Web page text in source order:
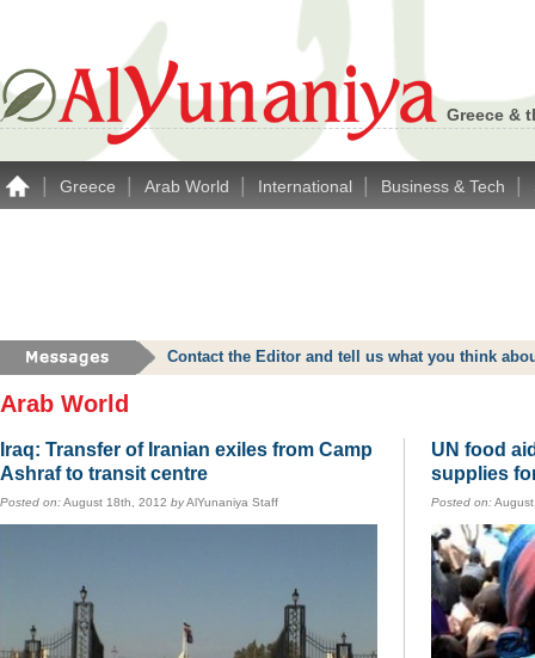
Greece &
Greece Arab World International Business & Tech
Contact the Editor and tell us what you think
Arab World
Iraq: Transfer of Iranian exiles from Camp
Ashraf to transit centre
Posted on:August 18th, 2012 byAlYunaniya Staff
UN food
supplies
Posted on: